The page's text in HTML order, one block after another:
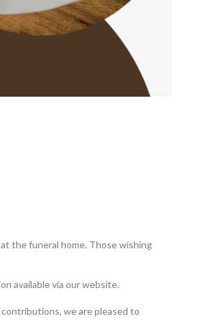
the funeral home. Those wishing
available via our website.
we are pleased to